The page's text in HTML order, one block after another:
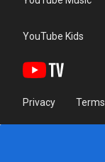
YouTube Kids
Privacy Terms